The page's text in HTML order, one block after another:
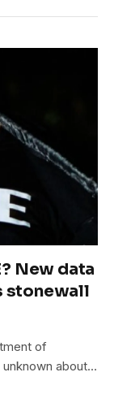
New data
stonewall
of
about…